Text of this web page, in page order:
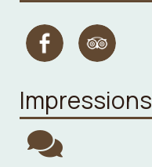
Impressions